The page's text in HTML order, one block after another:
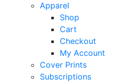
Apparel
Shop
Cart
Checkout
My Account
Cover Prints
Subscriptions